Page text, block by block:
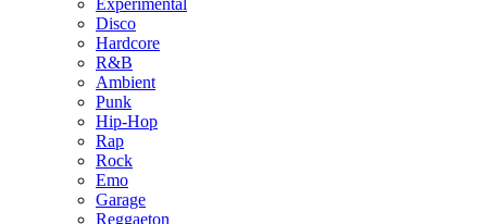
Disco
Hardcore
R&B
Ambient
Punk
Hip-Hop
Rap
Rock
Emo
Garage
Reggaeton